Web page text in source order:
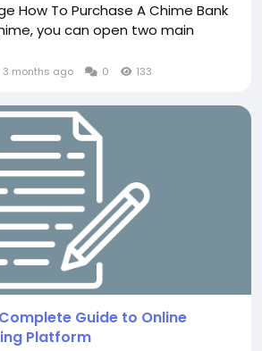
How To Purchase A Chime Bank
you can open two main
3 months ago 0 133
Guide to Online
Platform